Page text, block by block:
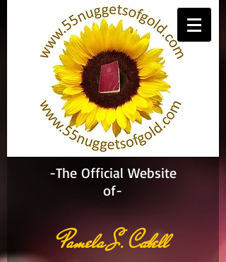
Pamela S. Cabell
-The Official Website
of-